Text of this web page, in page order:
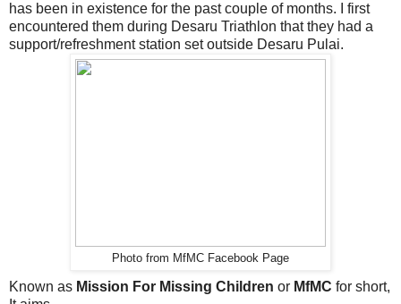
has been in existence for the past couple of months. I first
encountered them during Desaru Triathlon that they had a
support/refreshment station set outside Desaru Pulai.
Photo from MfMC Facebook Page
Known as Mission For Missing Children or MfMC for short,